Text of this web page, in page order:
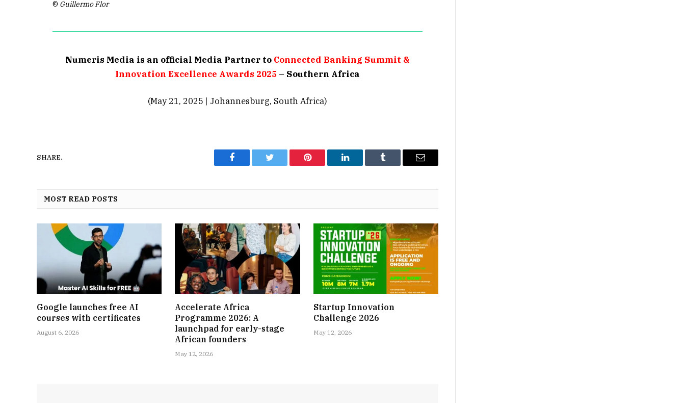
© Guillermo Flor
Numeris Media is an official Media Partner to Connected Banking Summit &
Innovation Excellence Awards 2025 – Southern Africa
(May 21, 2025 | Johannesburg, South Africa)
SHARE.
Facebook Twitter Pinterest LinkedIn Tumblr Email
MOST READ POSTS
Google launches free AI
courses with certificates
August 6, 2026
Accelerate Africa
Programme 2026: A
launchpad for early-stage
African founders
May 12, 2026
Startup Innovation
Challenge 2026
May 12, 2026